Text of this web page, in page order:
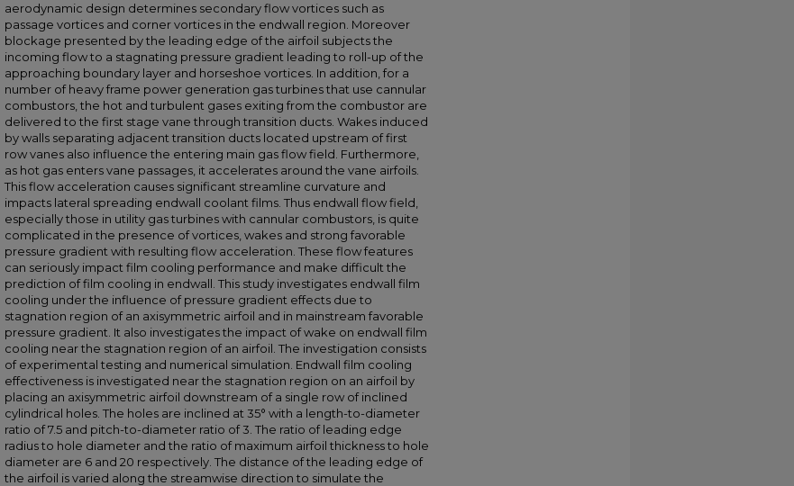
aerodynamic design determines secondary flow vortices such as
passage vortices and corner vortices in the endwall region. Moreover
blockage presented by the leading edge of the airfoil subjects the
incoming flow to a stagnating pressure gradient leading to roll-up of the
approaching boundary layer and horseshoe vortices. In addition, for a
number of heavy frame power generation gas turbines that use cannular
combustors, the hot and turbulent gases exiting from the combustor are
delivered to the first stage vane through transition ducts. Wakes induced
by walls separating adjacent transition ducts located upstream of first
row vanes also influence the entering main gas flow field. Furthermore,
as hot gas enters vane passages, it accelerates around the vane airfoils.
This flow acceleration causes significant streamline curvature and
impacts lateral spreading endwall coolant films. Thus endwall flow field,
especially those in utility gas turbines with cannular combustors, is quite
complicated in the presence of vortices, wakes and strong favorable
pressure gradient with resulting flow acceleration. These flow features
can seriously impact film cooling performance and make difficult the
prediction of film cooling in endwall. This study investigates endwall film
cooling under the influence of pressure gradient effects due to
stagnation region of an axisymmetric airfoil and in mainstream favorable
pressure gradient. It also investigates the impact of wake on endwall film
cooling near the stagnation region of an airfoil. The investigation consists
of experimental testing and numerical simulation. Endwall film cooling
effectiveness is investigated near the stagnation region on an airfoil by
placing an axisymmetric airfoil downstream of a single row of inclined
cylindrical holes. The holes are inclined at 35° with a length-to-diameter
ratio of 7.5 and pitch-to-diameter ratio of 3. The ratio of leading edge
radius to hole diameter and the ratio of maximum airfoil thickness to hole
diameter are 6 and 20 respectively. The distance of the leading edge of
the airfoil is varied along the streamwise direction to simulate the